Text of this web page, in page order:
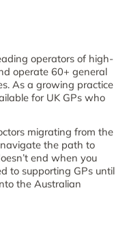
operators of high-
operate 60+ general
As a growing practice
for UK GPs who
migrating from the
the path to
end when you
to supporting GPs until
the Australian